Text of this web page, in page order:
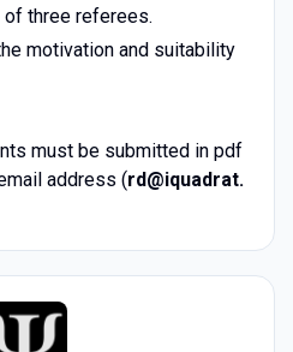
three referees.
motivation and suitability
must be submitted in pdf
address (rd@iquadrat.